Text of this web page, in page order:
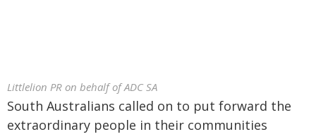
Littlelion PR on behalf of ADC SA
South Australians called on to put forward the
extraordinary people in their communities